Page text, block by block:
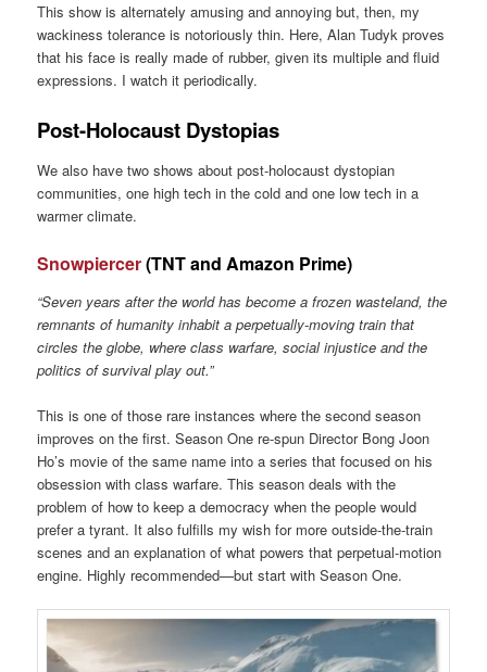
This show is alternately amusing and annoying but, then, my
wackiness tolerance is notoriously thin. Here, Alan Tudyk proves
that his face is really made of rubber, given its multiple and fluid
expressions. I watch it periodically.
Post-Holocaust Dystopias
We also have two shows about post-holocaust dystopian
communities, one high tech in the cold and one low tech in a
warmer climate.
Snowpiercer(TNT and Amazon Prime)
“Seven years after the world has become a frozen wasteland, the
remnants of humanity inhabit a perpetually-moving train that
circles the globe, where class warfare, social injustice and the
politics of survival play out.”
This is one of those rare instances where the second season
improves on the first. Season One re-spun Director Bong Joon
Ho’s movie of the same name into a series that focused on his
obsession with class warfare. This season deals with the
problem of how to keep a democracy when the people would
prefer a tyrant. It also fulfills my wish for more outside-the-train
scenes and an explanation of what powers that perpetual-motion
engine. Highly recommended—but start with Season One.